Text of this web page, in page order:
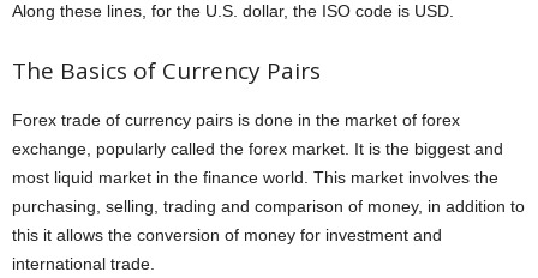
Along these lines, for the U.S. dollar, the ISO code is USD.
The Basics of Currency Pairs
Forex trade of currency pairs is done in the market of forex
exchange, popularly called the forex market. It is the biggest and
most liquid market in the finance world. This market involves the
purchasing, selling, trading and comparison of money, in addition to
this it allows the conversion of money for investment and
international trade.